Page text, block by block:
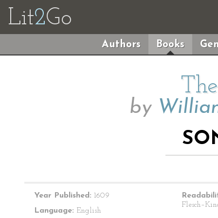
Lit2Go
Authors Books
by
Year Published: 1609
Language: English